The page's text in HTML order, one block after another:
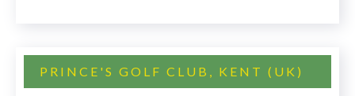
PRINCE'S GOLF CLUB, KENT (UK)